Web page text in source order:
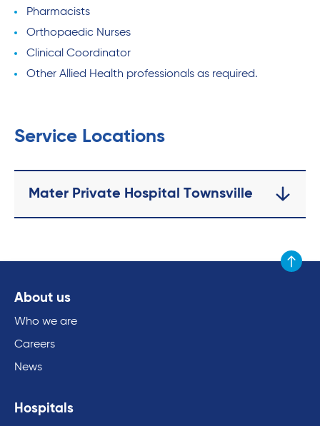
Pharmacists
Orthopaedic Nurses
Clinical Coordinator
Other Allied Health professionals as required.
Service Locations
Mater Private Hospital Townsville
Scroll
About us
Who we are
Careers
News
Hospitals